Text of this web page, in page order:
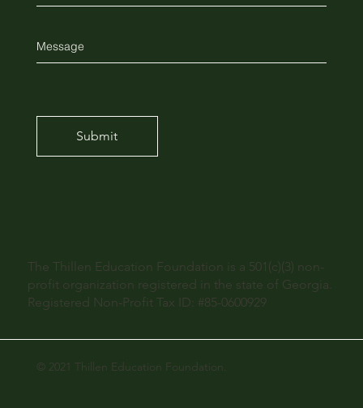
Submit
© 2021 Thillen Education Foundation.
The Thillen Education Foundation is a 501(c)(3) non-
profit organization registered in the state of Georgia.
Registered Non-Profit Tax ID: #85-0600929